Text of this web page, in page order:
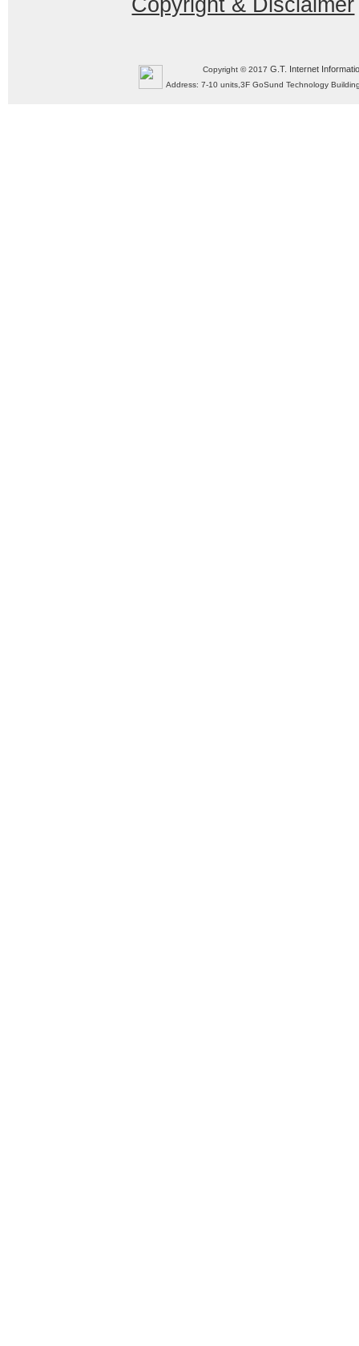
Copyright & Disclaimer
Copyright © 2017G.T. Internet
Address: 7-10 units,3F GoSund Technology